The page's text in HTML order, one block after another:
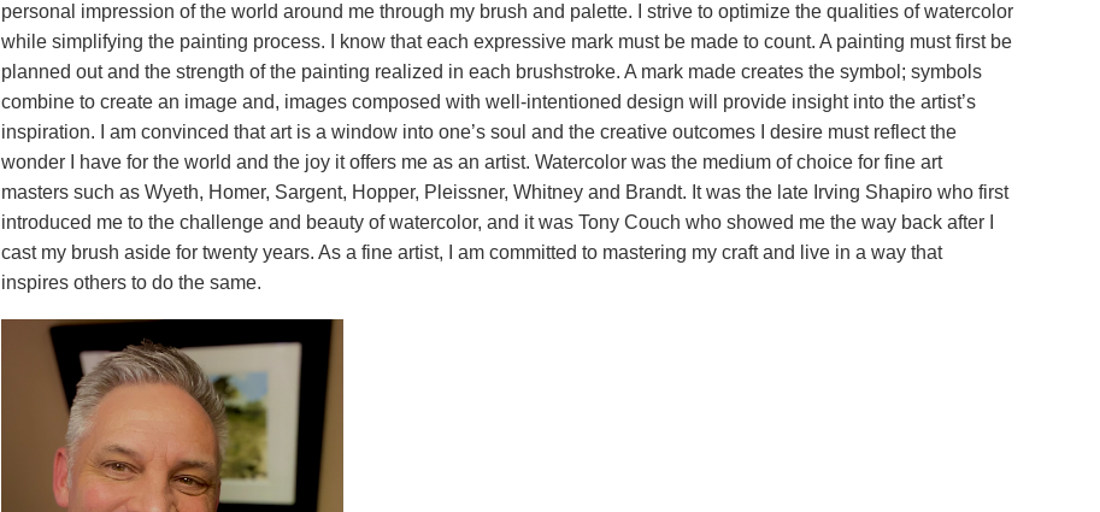
personal impression of the world around me through my brush and palette. I strive to optimize the qualities of watercolor
while simplifying the painting process. I know that each expressive mark must be made to count. A painting must first be
planned out and the strength of the painting realized in each brushstroke. A mark made creates the symbol; symbols
combine to create an image and, images composed with well-intentioned design will provide insight into the artist’s
inspiration. I am convinced that art is a window into one’s soul and the creative outcomes I desire must reflect the
wonder I have for the world and the joy it offers me as an artist. Watercolor was the medium of choice for fine art
masters such as Wyeth, Homer, Sargent, Hopper, Pleissner, Whitney and Brandt. It was the late Irving Shapiro who first
introduced me to the challenge and beauty of watercolor, and it was Tony Couch who showed me the way back after I
cast my brush aside for twenty years. As a fine artist, I am committed to mastering my craft and live in a way that
inspires others to do the same.